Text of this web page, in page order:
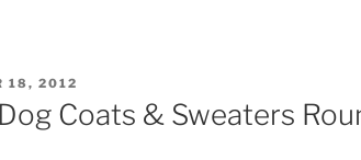
18, 2012
Coats & Sweaters